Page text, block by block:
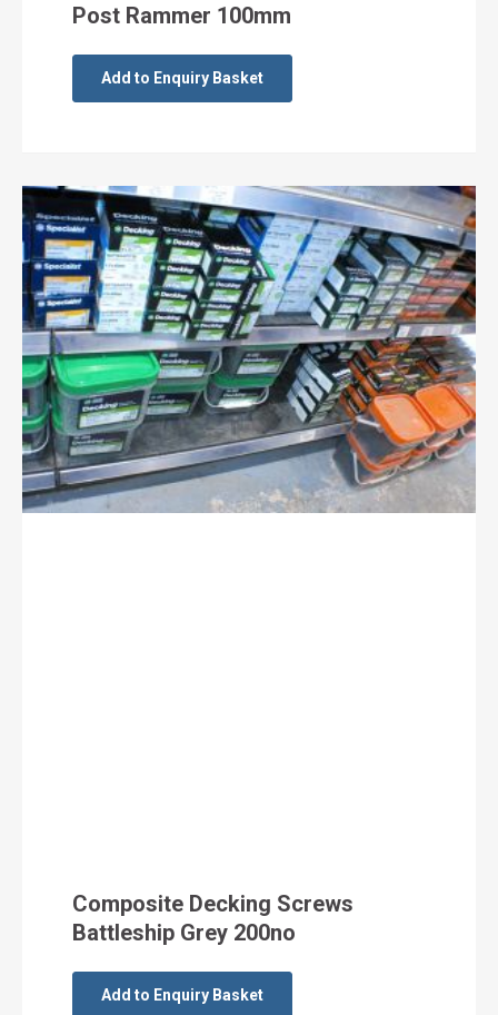
Post Rammer 100mm
Add to Enquiry Basket
Composite Decking Screws
Battleship Grey 200no
Add to Enquiry Basket